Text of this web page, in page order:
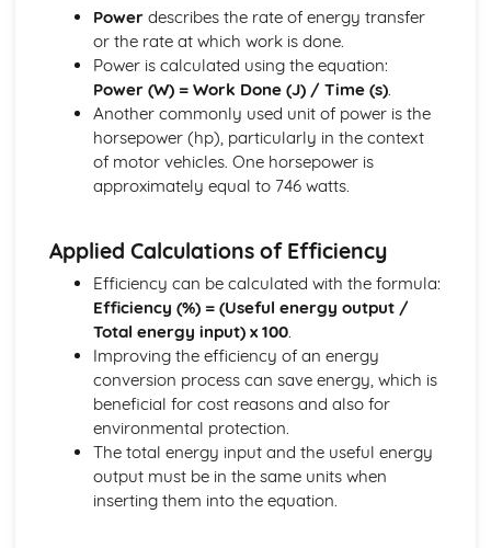
Resolving Triangle/Polygon of Forces,
Resultant/Equilibrant
Equilibrium of Concurrent and Non-Concurrent Forces in
Electro-Pneumatic Control Circuits
Sequential Control Circuits with up to Three Cylinders
The Systems Approach
Using Error Detection in a Closed-Loop System
Role of Negative Feedback in a System
Complex System, Sub-System and Control Diagrams
Powerdescribes the rate of energy transfer
or the rate at which work is done.
Power is calculated using the equation:
Power (W) = Work Done (J) / Time (s).
Another commonly used unit of power is the
horsepower (hp), particularly in the context
of motor vehicles. One horsepower is
approximately equal to 746 watts.
Applied Calculations of Efficiency
Efficiency can be calculated with the formula:
Efficiency (%) = (Useful energy output /
Total energy input) x 100.
Improving the efficiency of an energy
conversion process can save energy, which is
beneficial for cost reasons and also for
environmental protection.
The total energy input and the useful energy
output must be in the same units when
inserting them into the equation.